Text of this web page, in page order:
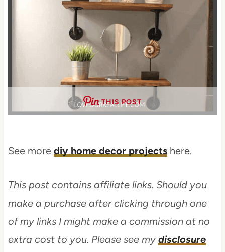
THIS POST
See more diy home decor projectshere.
This post contains affiliate links. Should you
make a purchase after clicking through one
of my links I might make a commission at no
extra cost to you. Please see my disclosure